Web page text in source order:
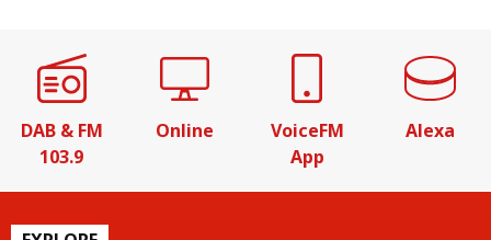
DAB & FM
103.9
Online
VoiceFM
App
Alexa